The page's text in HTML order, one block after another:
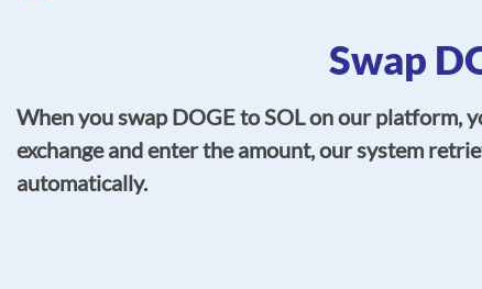
Swap
When you swap DOGE to SOL on our platform,
exchange and enter the amount, our system
automatically.